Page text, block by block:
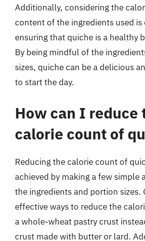
Additionally, considering the
content of the ingredients used is
ensuring that quiche is a healthy
By being mindful of the
sizes, quiche can be a delicious
to start the day.
How can I reduce
calorie count of
Reducing the calorie count of
achieved by making a few simple
the ingredients and portion sizes.
effective ways to reduce the
a whole-wheat pastry crust
crust made with butter or lard.